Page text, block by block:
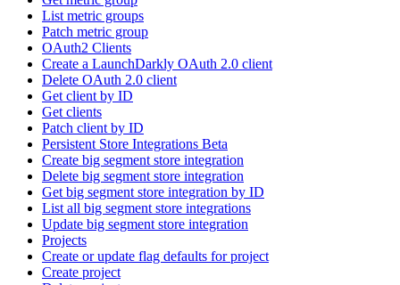
List metric groups
Patch metric group
OAuth2 Clients
Create a LaunchDarkly OAuth 2.0 client
Delete OAuth 2.0 client
Get client by ID
Get clients
Patch client by ID
Persistent Store Integrations Beta
Create big segment store integration
Delete big segment store integration
Get big segment store integration by ID
List all big segment store integrations
Update big segment store integration
Projects
Create or update flag defaults for project
Create project